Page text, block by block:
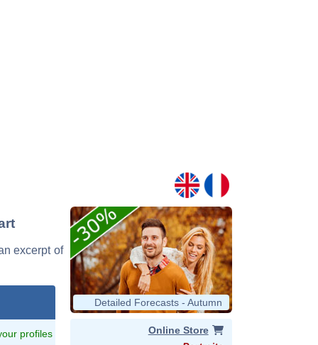
excerpt of
profiles
Detailed Forecasts - Autumn
Online Store